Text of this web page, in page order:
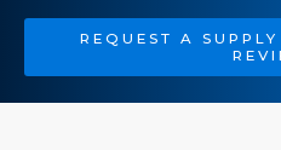
REQUEST A